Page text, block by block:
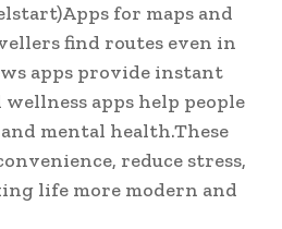
for maps and
find routes even in
apps provide instant
wellness apps help people
mental health.These
reduce stress,
life more modern and